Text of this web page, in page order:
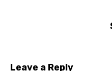
Leave a Reply